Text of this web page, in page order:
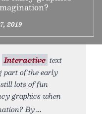
2019
Interactive text
part of the early
lots of fun
graphics when
By